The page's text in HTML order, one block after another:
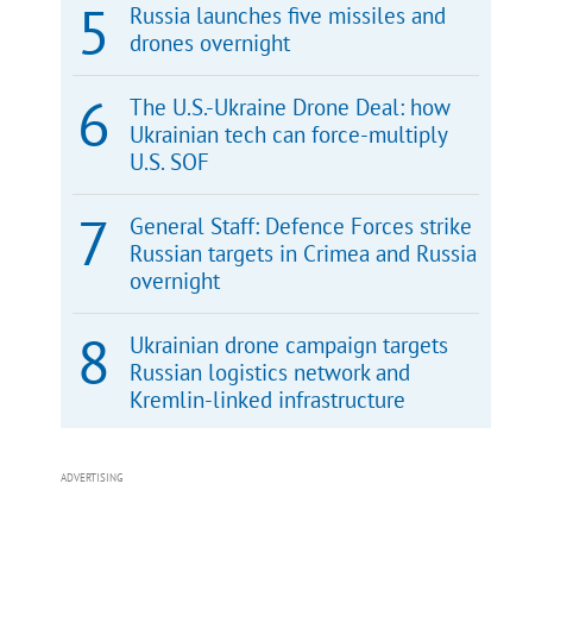
Russia launches five missiles and
drones overnight
The U.S.-Ukraine Drone Deal: how
Ukrainian tech can force-multiply
U.S. SOF
General Staff: Defence Forces strike
Russian targets in Crimea and Russia
overnight
Ukrainian drone campaign targets
Russian logistics network and
Kremlin-linked infrastructure
ADVERTISING